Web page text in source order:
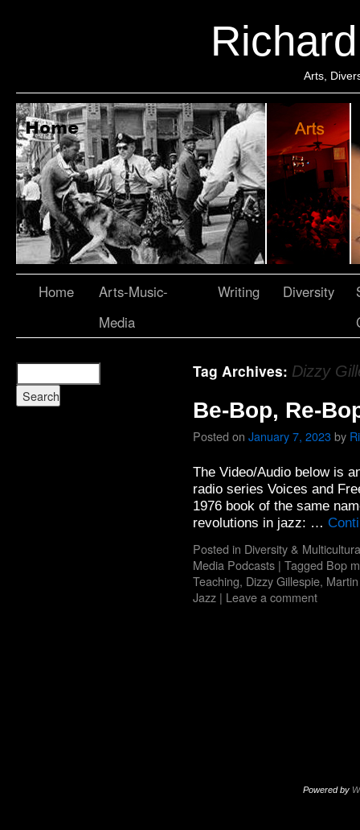
Arts,
Home
Arts-Music-
Media
Writing Diversity
Tag Archives: Dizzy
Be-Bop, Re-
Posted on January 7, 2023by
The Video/Audio below is
radio series Voices and
1976 book of the same
revolutions in jazz: …
Posted in Diversity &
Media Podcasts | Tagged Bop
Teaching, Dizzy Gillespie,
Jazz | Leave a comment
Powered by